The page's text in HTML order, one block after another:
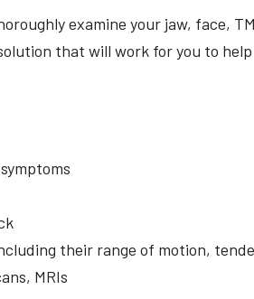
examine your jaw, face,
that will work for you to
their range of motion,
MRIs